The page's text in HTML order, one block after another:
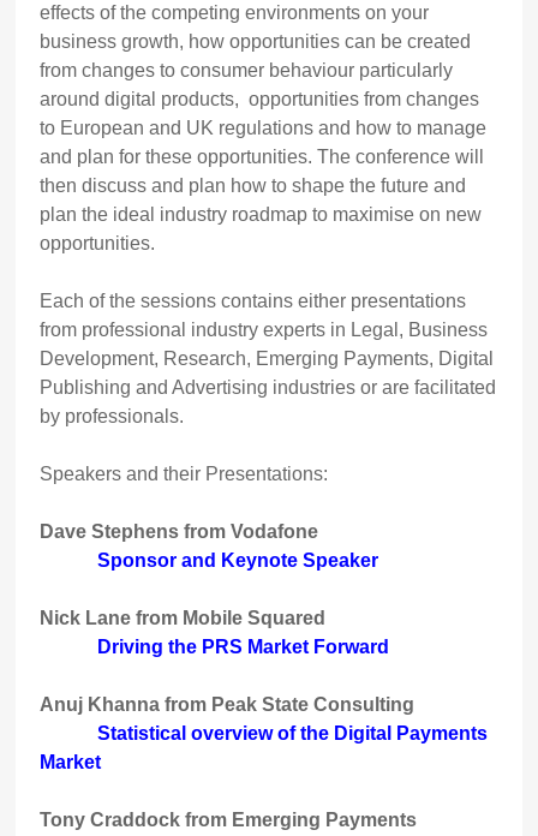
effects of the competing environments on your
business growth, how opportunities can be created
from changes to consumer behaviour particularly
around digital products, opportunities from changes
to European and UK regulations and how to manage
and plan for these opportunities. The conference will
then discuss and plan how to shape the future and
plan the ideal industry roadmap to maximise on new
opportunities.
Each of the sessions contains either presentations
from professional industry experts in Legal, Business
Development, Research, Emerging Payments, Digital
Publishing and Advertising industries or are facilitated
by professionals.
Speakers and their Presentations:
Dave Stephens from Vodafone
Sponsor and Keynote Speaker
Nick Lane from Mobile Squared
Driving the PRS Market Forward
Anuj Khanna from Peak State Consulting
Statistical overview of the Digital Payments
Market
Tony Craddock from Emerging Payments